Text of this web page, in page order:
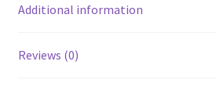
Additional information
Reviews (0)